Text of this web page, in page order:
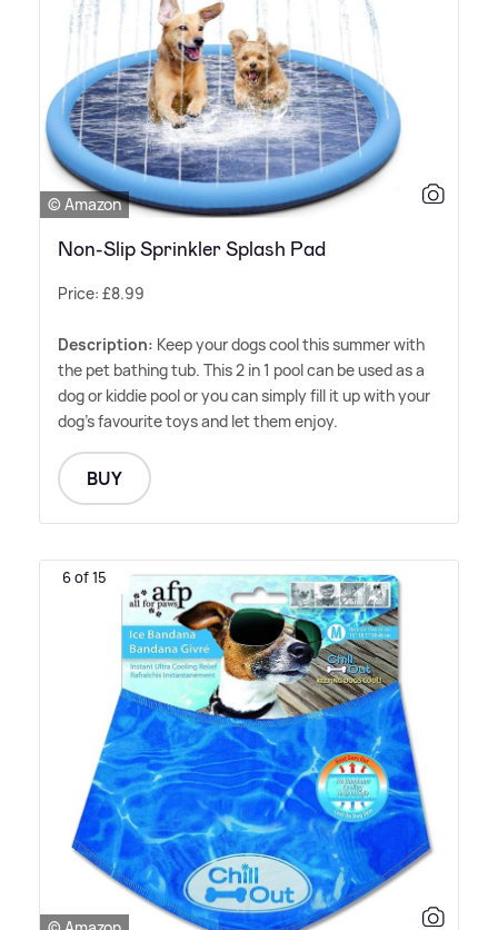
© Amazon
Non-Slip Sprinkler Splash Pad
Price: £8.99
Description: Keep your dogs cool this summer with
the pet bathing tub. This 2 in 1 pool can be used as a
dog or kiddie pool or you can simply fill it up with your
dog's favourite toys and let them enjoy.
BUY
6 of 15